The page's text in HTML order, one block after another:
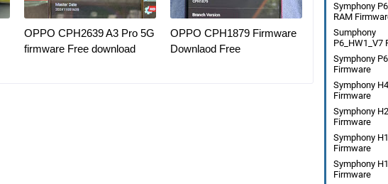
OPPO CPH2639 A3 Pro 5G
firmware Free download
OPPO CPH1879 Firmware
Downlaod Free
Symphony
RAM
Sumphony
P6_HW1_V7
Symphony P6
Firmware
Symphony
Firmware
Symphony
Firmware
Symphony
Firmware
Symphony
Firmware